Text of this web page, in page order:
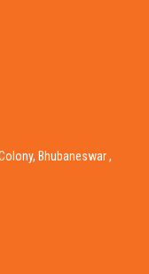
Bhubaneswar ,